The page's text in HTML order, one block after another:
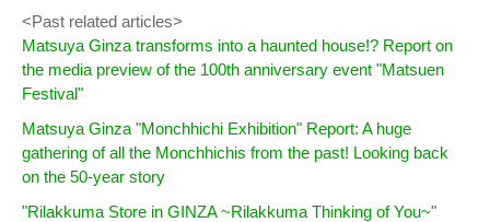
<Past related articles>
Matsuya Ginza transforms into a haunted house!? Report on
the media preview of the 100th anniversary event "Matsuen
Festival"
Matsuya Ginza "Monchhichi Exhibition" Report: A huge
gathering of all the Monchhichis from the past! Looking back
on the 50-year story
"Rilakkuma Store in GINZA ~Rilakkuma Thinking of You~"